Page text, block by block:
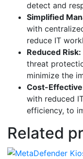
detect and
Simplified
with
reduce IT
Reduced Risk:
threat
minimize the
Cost-
with reduced
efficiency, to
Related